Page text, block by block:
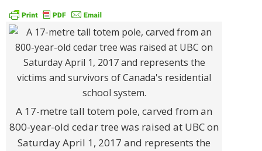
A 17-metre tall totem pole, carved from an
800-year-old cedar tree was raised at UBC on
Saturday April 1, 2017 and represents the